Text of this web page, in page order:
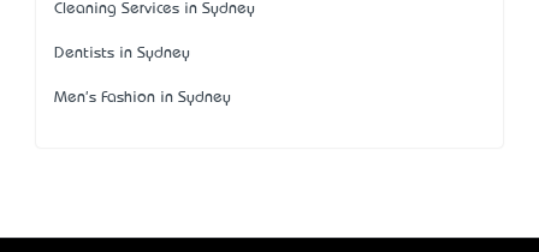
Cleaning Services in Sydney
Dentists in Sydney
Men's Fashion in Sydney